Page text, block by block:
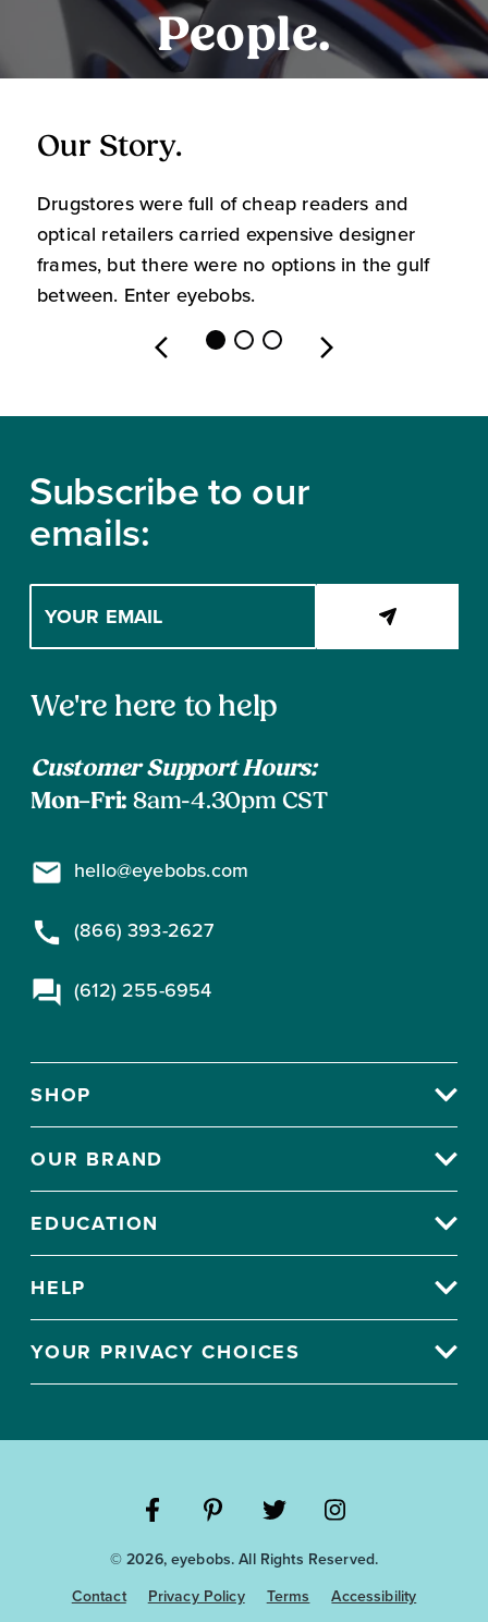
People.
Our Story.
Drugstores were full of cheap readers and
optical retailers carried expensive designer
frames, but there were no options in the gulf
between. Enter eyebobs.
Subscribe to our
emails:
your
email
to
Contact
We're here to help
Customer Support Hours:
Mon–Fri: 8am-4.30pm CST
hello@eyebobs.com
(866) 393-2627
(612) 255-6954
SHOP
OUR BRAND
EDUCATION
HELP
YOUR PRIVACY CHOICES
the
Eyebobs
the
Eyebobs
the
Eyebobs
the
Eyebobs
© 2026, eyebobs. All Rights Reserved.
Contact
Privacy Policy Terms
Accessibility